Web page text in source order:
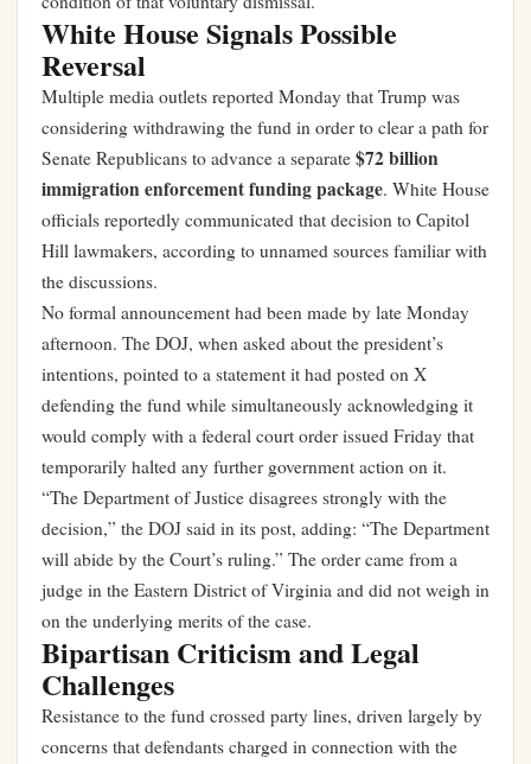
White House Signals Possible
Reversal
Multiple media outlets reported Monday that Trump was
considering withdrawing the fund in order to clear a path for
Senate Republicans to advance a separate $72 billion
immigration enforcement funding package. White House
officials reportedly communicated that decision to Capitol
Hill lawmakers, according to unnamed sources familiar with
the discussions.
No formal announcement had been made by late Monday
afternoon. The DOJ, when asked about the president’s
intentions, pointed to a statement it had posted on X
defending the fund while simultaneously acknowledging it
would comply with a federal court order issued Friday that
temporarily halted any further government action on it.
“The Department of Justice disagrees strongly with the
decision,” the DOJ said in its post, adding: “The Department
will abide by the Court’s ruling.” The order came from a
judge in the Eastern District of Virginia and did not weigh in
on the underlying merits of the case.
Bipartisan Criticism and Legal
Challenges
Resistance to the fund crossed party lines, driven largely by
concerns that defendants charged in connection with the